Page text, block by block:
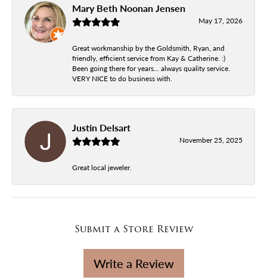
Mary Beth Noonan Jensen
May 17, 2026
Great workmanship by the Goldsmith, Ryan, and
friendly, efficient service from Kay & Catherine. :)
Been going there for years... always quality service.
VERY NICE to do business with.
Justin Delsart
November 25, 2025
Great local jeweler.
Submit a Store Review
Write a Review